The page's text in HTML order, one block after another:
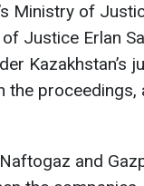
Ministry of
Justice Erlan
Kazakhstan’s
the
and